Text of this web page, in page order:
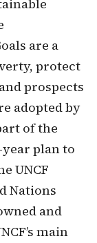
are a
protect
prospects
adopted by
of the
year plan to
UNCF
Nations
and
main